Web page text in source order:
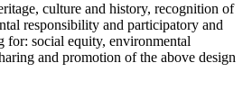
culture and history, recognition of
responsibility and participatory and
for: social equity, environmental
and promotion of the above design